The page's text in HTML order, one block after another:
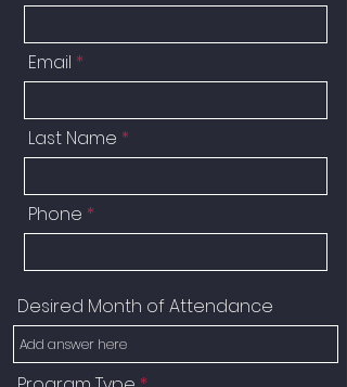
Email
Last Name
Phone
Desired Month of Attendance